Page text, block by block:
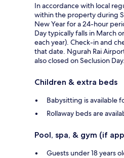
In accordance with local
within the property during
New Year for a 24-hour
Day typically falls in March
each year). Check-in and
that date. Ngurah Rai
also closed on Seclusion Day.
Children & extra beds
Babysitting is available
Rollaway beds are
Pool, spa, & gym (if
Guests under 18 years